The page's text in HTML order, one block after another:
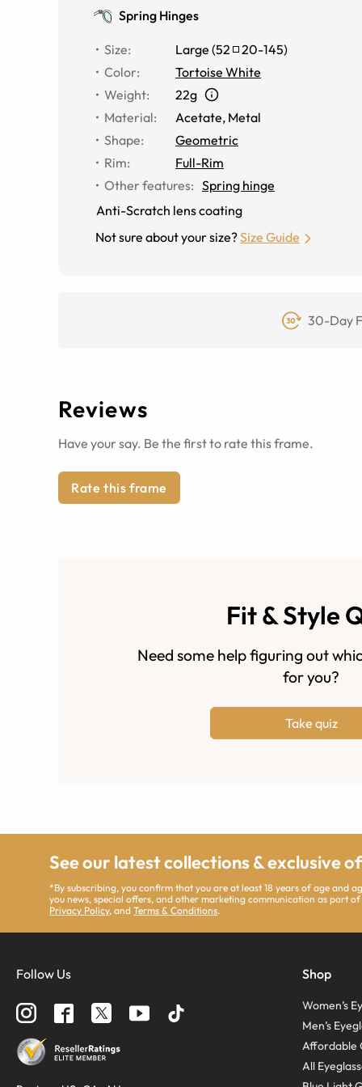
Spring Hinges
Size: Large (52 20-145)
Color:
Tortoise White
Weight:
22g
Material: Acetate, Metal
Shape:
Geometric
Rim:
Full-Rim
Other features: Spring hinge
Anti-Scratch lens coating
Not sure about your size?Size Guide
30-Day
Reviews
Have your say. Be the first to rate this frame.
Rate this frame
Fit & Style
Need some help figuring out
for you?
Take quiz
See our latest collections & exclusive
*By subscribing, you confirm that you are at least 18 years of age and
you news, special offers, and other marketing communication as part
Privacy Policy, andTerms & Conditions.
Follow Us Shop
Women’s
Men’s
Affordable
All